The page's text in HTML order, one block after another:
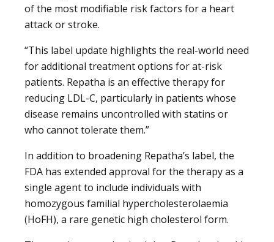
of the most modifiable risk factors for a heart
attack or stroke.
“This label update highlights the real-world need
for additional treatment options for at-risk
patients. Repatha is an effective therapy for
reducing LDL-C, particularly in patients whose
disease remains uncontrolled with statins or
who cannot tolerate them.”
In addition to broadening Repatha’s label, the
FDA has extended approval for the therapy as a
single agent to include individuals with
homozygous familial hypercholesterolaemia
(HoFH), a rare genetic high cholesterol form.